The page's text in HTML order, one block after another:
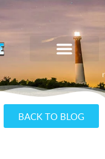
BACK TO BLOG